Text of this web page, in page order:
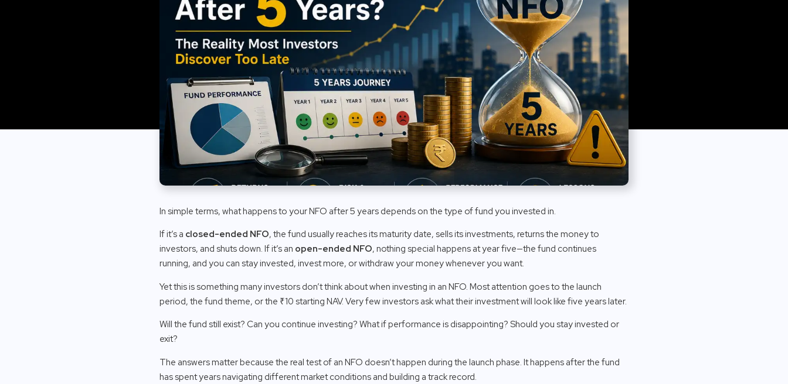
In simple terms, what happens to your NFO after 5 years depends on the type of fund you invested in.
If it’s a closed-ended NFO, the fund usually reaches its maturity date, sells its investments, returns the money to
investors, and shuts down. If it’s an open-ended NFO, nothing special happens at year five—the fund continues
running, and you can stay invested, invest more, or withdraw your money whenever you want.
Yet this is something many investors don’t think about when investing in an NFO. Most attention goes to the launch
period, the fund theme, or the ₹10 starting NAV. Very few investors ask what their investment will look like five years later.
Will the fund still exist? Can you continue investing? What if performance is disappointing? Should you stay invested or
exit?
The answers matter because the real test of an NFO doesn’t happen during the launch phase. It happens after the fund
has spent years navigating different market conditions and building a track record.